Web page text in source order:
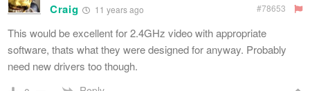
Craig 11 years ago #78653
This would be excellent for 2.4GHz video with appropriate
software, thats what they were designed for anyway. Probably
need new drivers too though.